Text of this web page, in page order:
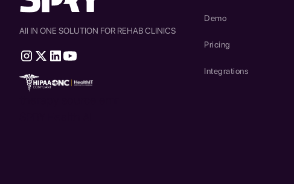
All IN ONE SOLUTION FOR REHAB CLINICS
Demo
Pricing
Integrations